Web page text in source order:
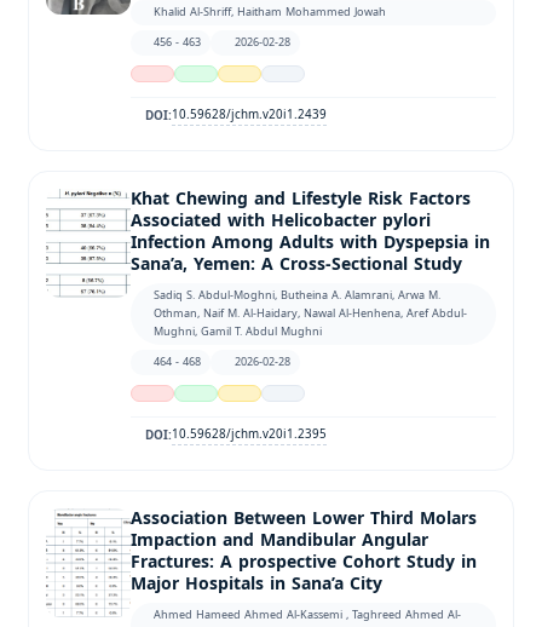
Khalid Al-Shriff, Haitham Mohammed Jowah
456 - 463
2026-02-28
DOI:10.59628/jchm.v20i1.2439
Khat Chewing and Lifestyle Risk Factors
Associated with Helicobacter pylori
Infection Among Adults with Dyspepsia in
Sana’a, Yemen: A Cross-Sectional Study
Sadiq S. Abdul-Moghni, Butheina A. Alamrani, Arwa M.
Othman, Naif M. Al-Haidary, Nawal Al-Henhena, Aref Abdul-
Mughni, Gamil T. Abdul Mughni
464 - 468
2026-02-28
DOI:10.59628/jchm.v20i1.2395
Association Between Lower Third Molars
Impaction and Mandibular Angular
Fractures: A prospective Cohort Study in
Major Hospitals in Sana’a City
Ahmed Hameed Ahmed Al-Kassemi , Taghreed Ahmed Al-